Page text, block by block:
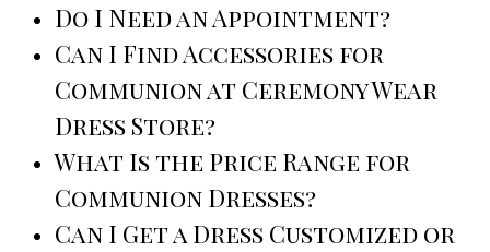
Do I Need an Appointment?
Can I Find Accessories for
Communion at Ceremony Wear
Dress Store?
What Is the Price Range for
Communion Dresses?
Can I Get a Dress Customized or